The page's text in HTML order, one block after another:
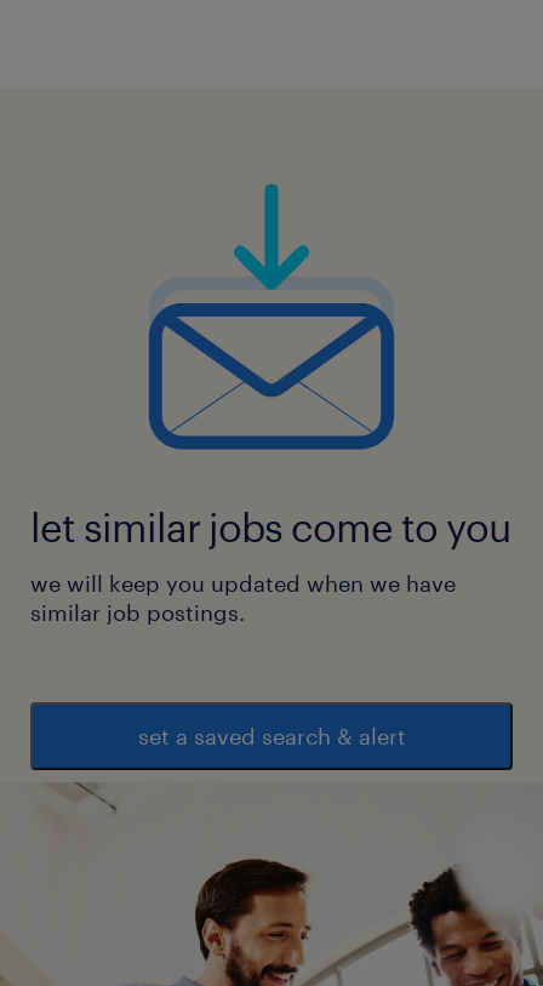
let similar jobs come to you
we will keep you updated when we have
similar job postings.
set a saved search & alert